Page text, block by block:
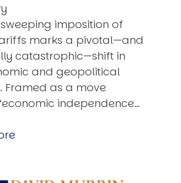
sweeping imposition of
marks a pivotal—and
catastrophic—shift in
and geopolitical
Framed as a move
independence…